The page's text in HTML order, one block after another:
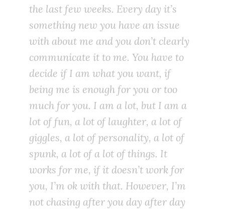
the last few weeks. Every day it’s
something new you have an issue
with about me and you don’t clearly
communicate it to me. You have to
decide if I am what you want, if
being me is enough for you or too
much for you. I am a lot, but I am a
lot of fun, a lot of laughter, a lot of
giggles, a lot of personality, a lot of
spunk, a lot of a lot of things. It
works for me, if it doesn’t work for
you, I’m ok with that. However, I’m
not chasing after you day after day